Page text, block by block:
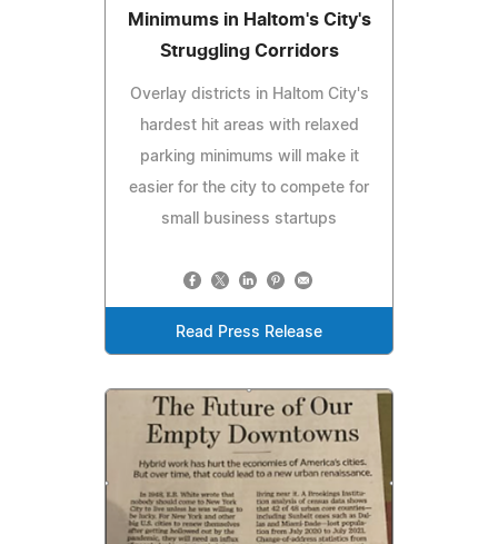
Minimums in Haltom's City's
Struggling Corridors
Overlay districts in Haltom City's
hardest hit areas with relaxed
parking minimums will make it
easier for the city to compete for
small business startups
Read Press Release